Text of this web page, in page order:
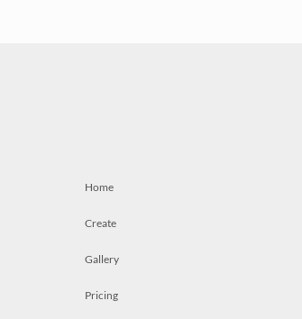
Home
Create
Gallery
Pricing